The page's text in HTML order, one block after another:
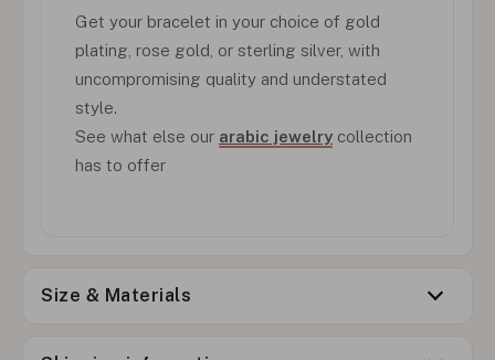
Get your bracelet in your choice of gold
plating, rose gold, or sterling silver, with
uncompromising quality and understated
style.
See what else our arabic jewelry collection
has to offer
Size & Materials